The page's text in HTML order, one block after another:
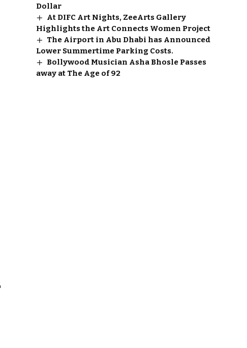
Dollar
At DIFC Art Nights, ZeeArts Gallery
Highlights the Art Connects Women Project
The Airport in Abu Dhabi has Announced
Lower Summertime Parking Costs.
Bollywood Musician Asha Bhosle Passes
away at The Age of 92